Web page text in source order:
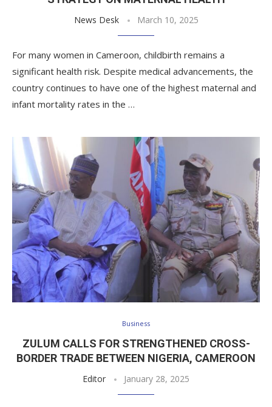
News Desk March 10, 2025
For many women in Cameroon, childbirth remains a
significant health risk. Despite medical advancements, the
country continues to have one of the highest maternal and
infant mortality rates in the …
Business
ZULUM CALLS FOR STRENGTHENED CROSS-
BORDER TRADE BETWEEN NIGERIA, CAMEROON
Editor January 28, 2025